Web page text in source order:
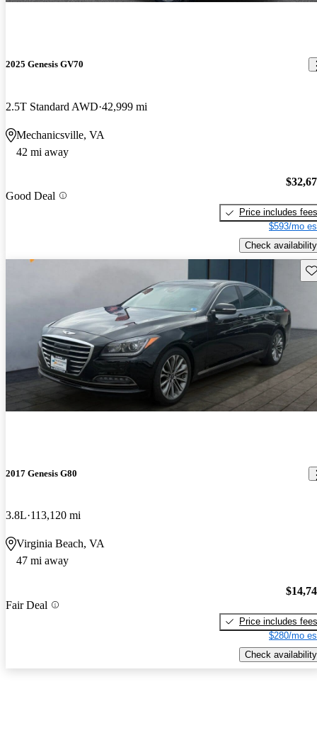
2025 Genesis GV70
2.5T Standard AWD 42,999 mi
Mechanicsville, VA
42 mi away
Good Deal
Price includes fees
$593/mo
Check availability
2017 Genesis G80
3.8L 113,120 mi
Virginia Beach, VA
47 mi away
Fair Deal
Price includes fees
$280/mo
Check availability